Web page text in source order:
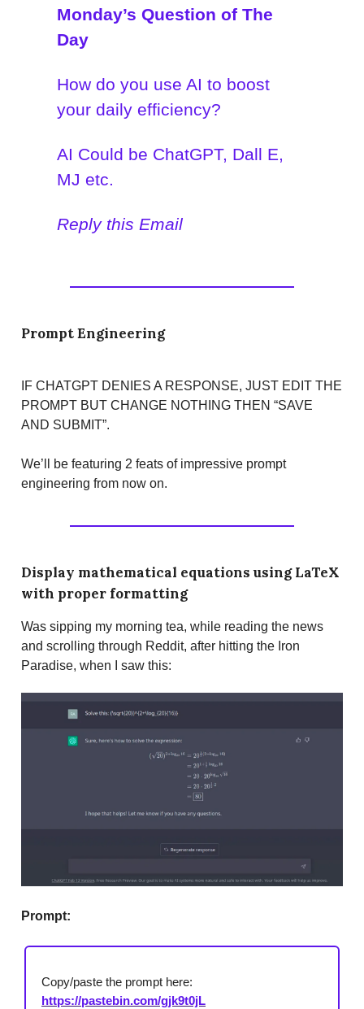
Monday’s Question of The
Day
How do you use AI to boost
your daily efficiency?
AI Could be ChatGPT, Dall E,
MJ etc.
Reply this Email
Prompt Engineering
IF CHATGPT DENIES A RESPONSE, JUST EDIT THE
PROMPT BUT CHANGE NOTHING THEN “SAVE
AND SUBMIT”.
We’ll be featuring 2 feats of impressive prompt
engineering from now on.
Display mathematical equations using LaTeX
with proper formatting
Was sipping my morning tea, while reading the news
and scrolling through Reddit, after hitting the Iron
Paradise, when I saw this:
Prompt:
Copy/paste the prompt here:
https://pastebin.com/gjk9t0jL